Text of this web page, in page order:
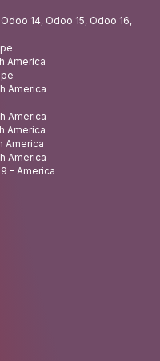
14, Odoo 15, Odoo 16,
America
America
America
America
America
America
- America